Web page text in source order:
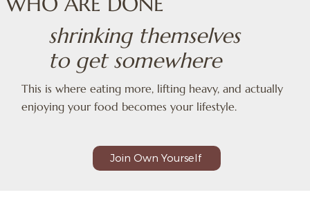
shrinking themselves
to get somewhere
This is where eating more, lifting heavy, and actually
enjoying your food becomes your lifestyle.
Join Own Yourself